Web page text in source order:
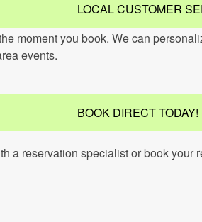
LOCAL CUSTOMER
moment you book. We can
events.
BOOK DIRECT TODAY!
a reservation specialist or book your